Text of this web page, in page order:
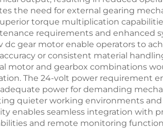
the need for external gearing
torque multiplication
requirements and enhanced
dc gear motor enable operators to
or consistent material
motor and gearbox combinations
The 24-volt power requirement
power for demanding
quieter working environments
enables seamless integration with
and remote monitoring